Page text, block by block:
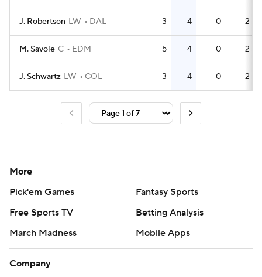
J. Robertson LW DAL 3 4 0 2
M. Savoie C EDM 5 4 0 2
J. Schwartz LW COL 3 4 0 2
More
Pick'em Games
Fantasy Sports
Free Sports TV
Betting Analysis
March Madness
Mobile Apps
Company